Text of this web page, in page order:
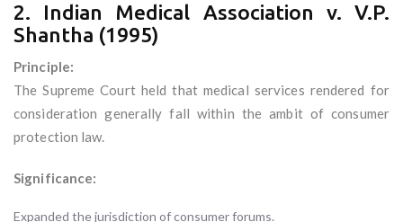
2. Indian Medical Association v. V.P.
Shantha (1995)
Principle:
The Supreme Court held that medical services rendered for
consideration generally fall within the ambit of consumer
protection law.
Significance:
Expanded the jurisdiction of consumer forums.